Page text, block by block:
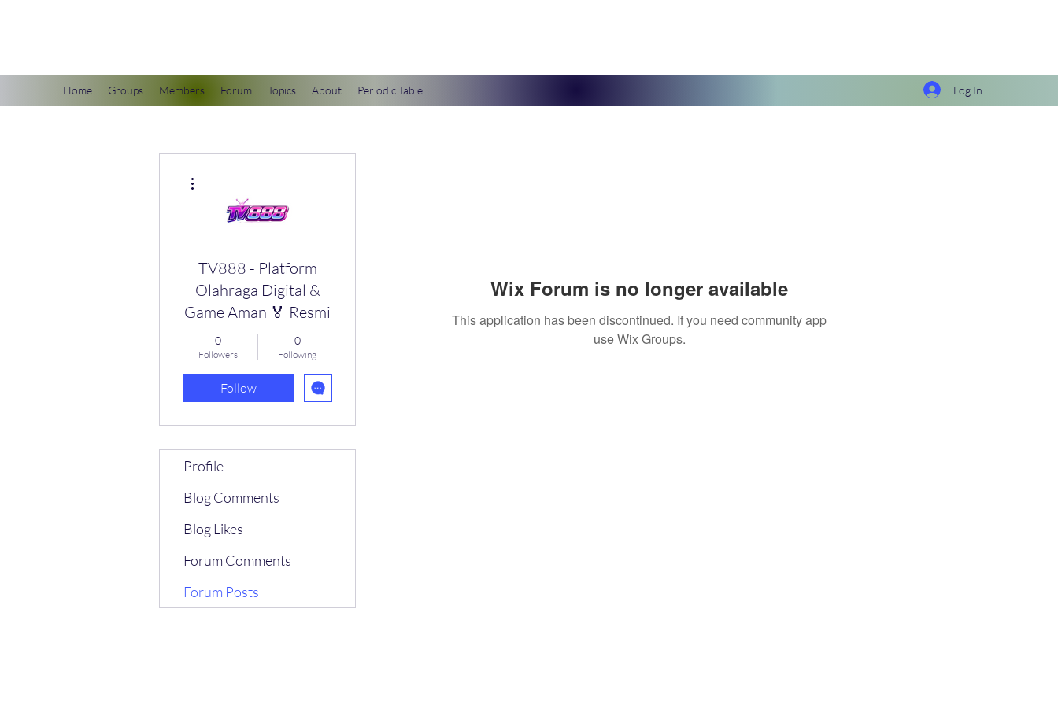
Home Groups Members Forum Topics About Periodic Table Log In
Wix Forum is no longer available
This application has been discontinued. If you need community app
use Wix Groups.
TV888 - Platform
Olahraga Digital &
Game Aman 🏅 Resmi
0
Followers
0
Following
Follow
Profile
Blog Comments
Blog Likes
Forum Comments
Forum Posts